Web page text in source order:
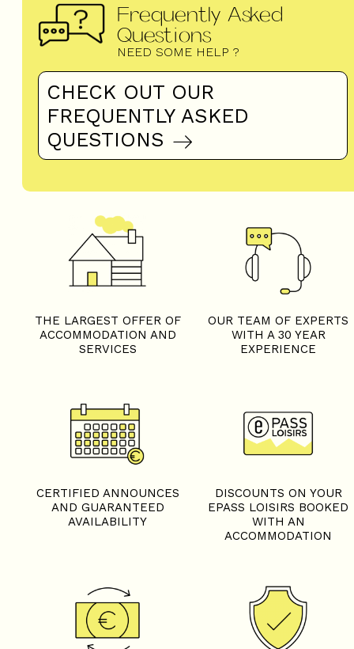
Frequently Asked
Questions
NEED SOME HELP ?
CHECK OUT OUR
FREQUENTLY ASKED
QUESTIONS
THE LARGEST OFFER OF
ACCOMMODATION AND
SERVICES
OUR TEAM OF EXPERTS
WITH A 30 YEAR
EXPERIENCE
CERTIFIED ANNOUNCES
AND GUARANTEED
AVAILABILITY
DISCOUNTS ON YOUR
EPASS LOISIRS BOOKED
WITH AN
ACCOMMODATION